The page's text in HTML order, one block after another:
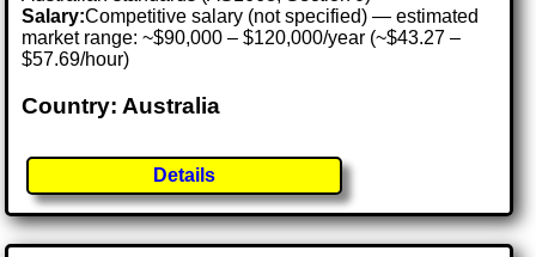
Salary:Competitive salary (not specified) — estimated
market range: ~$90,000 – $120,000/year (~$43.27 –
$57.69/hour)
Country: Australia
Details